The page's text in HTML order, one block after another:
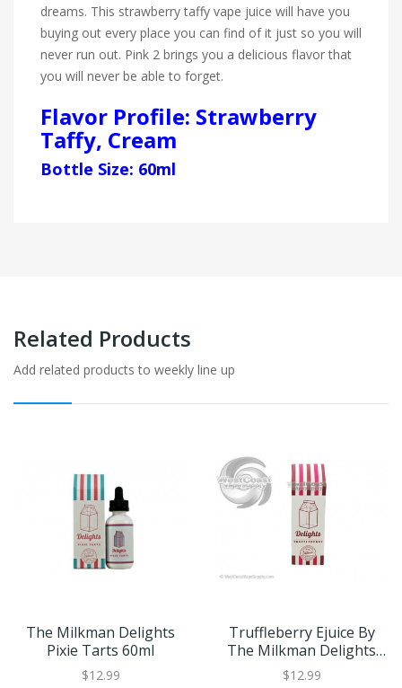
dreams. This strawberry taffy vape juice will have you
buying out every place you can find of it just so you will
never run out. Pink 2 brings you a delicious flavor that
you will never be able to forget.
Flavor Profile: Strawberry
Taffy, Cream
Bottle Size: 60ml
Related Products
Add related products to weekly line up
The Milkman Delights
Pixie Tarts 60ml
$12.99
Truffleberry Ejuice By
The Milkman Delights
60ml
$12.99